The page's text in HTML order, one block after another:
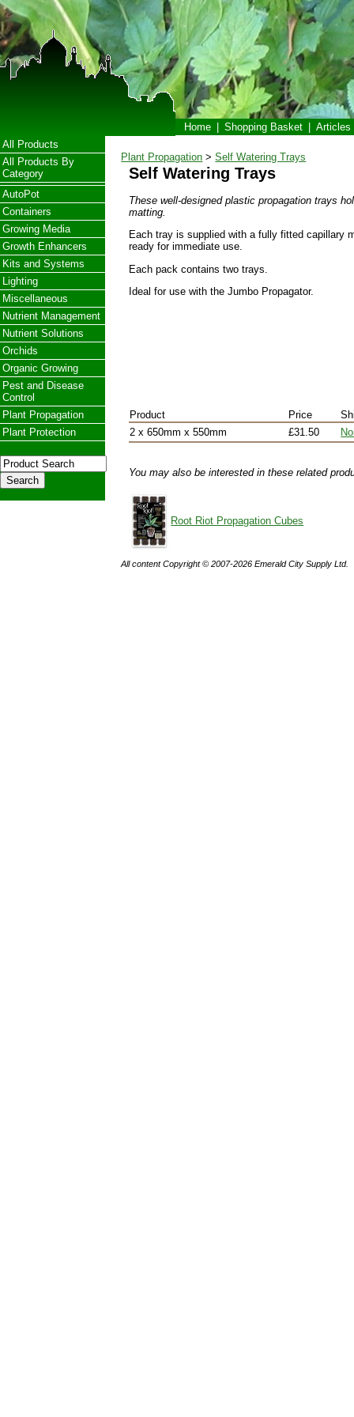
Home Shopping Basket Articles
All Products
All Products By
Category
AutoPot
Containers
Growing Media
Growth Enhancers
Kits and Systems
Lighting
Miscellaneous
Nutrient Management
Nutrient Solutions
Orchids
Organic Growing
Pest and Disease
Control
Plant Propagation
Plant Protection
All content Copyright © 2007-2026 Emerald City Supply Ltd.
Plant Propagation >Self Watering Trays
Self Watering Trays
These well-designed plastic propagation trays
matting.
Each tray is supplied with a fully fitted capillary
ready for immediate use.
Each pack contains two trays.
Ideal for use with the Jumbo Propagator.
Product Price
2 x 650mm x 550mm
£31.50
You may also be interested in these related
Root Riot Propagation Cubes